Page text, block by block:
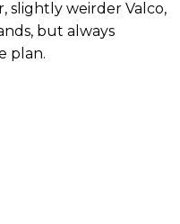
slightly weirder Valco,
but always
plan.